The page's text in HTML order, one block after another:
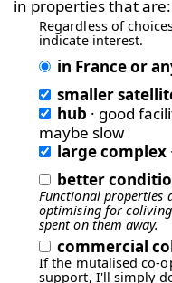
in properties that are:
Regardless of
indicate interest.
in France or
smaller
hub · good
maybe slow
large complex
better
Functional properties
optimising for
spent on them away.
commercial
If the mutalised co-
support, I'll simply